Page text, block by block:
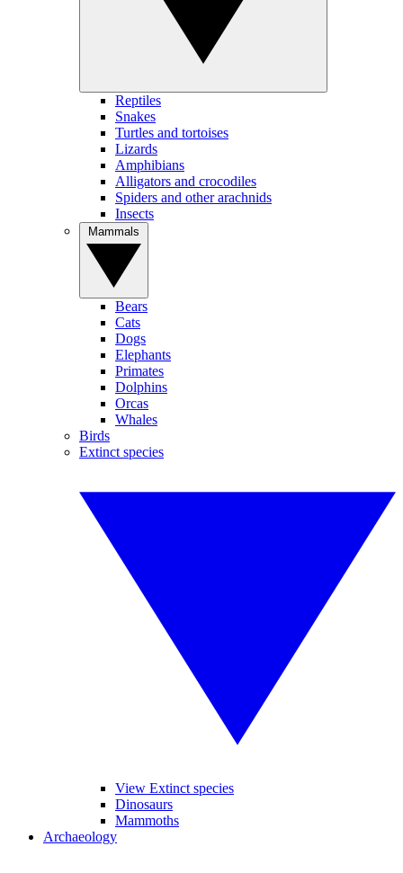
Reptiles
Snakes
Turtles and tortoises
Lizards
Amphibians
Alligators and crocodiles
Spiders and other arachnids
Insects
Bears
Cats
Dogs
Elephants
Primates
Dolphins
Orcas
Whales
Birds
Extinct species
View Extinct species
Dinosaurs
Mammoths
Archaeology